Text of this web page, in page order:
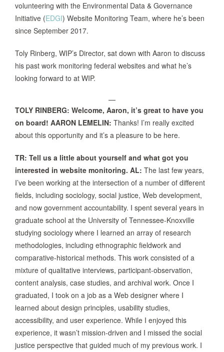
volunteering with the Environmental Data & Governance
Initiative (EDGI) Website Monitoring Team, where he’s been
since September 2017.
Toly Rinberg, WIP’s Director, sat down with Aaron to discuss
his past work monitoring federal websites and what he’s
looking forward to at WIP.
—
TOLY RINBERG: Welcome, Aaron, it’s great to have you
on board! AARON LEMELIN: Thanks! I’m really excited
about this opportunity and it’s a pleasure to be here.
TR: Tell us a little about yourself and what got you
interested in website monitoring. AL: The last few years,
I’ve been working at the intersection of a number of different
fields, including sociology, social justice, Web development,
and now government accountability. I spent several years in
graduate school at the University of Tennessee-Knoxville
studying sociology where I learned an array of research
methodologies, including ethnographic fieldwork and
comparative-historical methods. This work consisted of a
mixture of qualitative interviews, participant-observation,
content analysis, case studies, and archival work. Once I
graduated, I took on a job as a Web designer where I
learned about design principles, usability studies,
accessibility, and user experience. While I enjoyed this
experience, it wasn’t mission-driven and I missed the social
justice perspective that guided much of my previous work. I